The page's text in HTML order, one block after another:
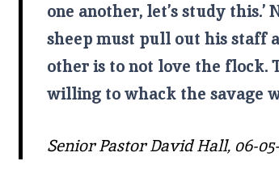
one another, let’s study
sheep must pull out his staff
other is to not love the flock.
willing to whack the savage
Senior Pastor David Hall, 06-